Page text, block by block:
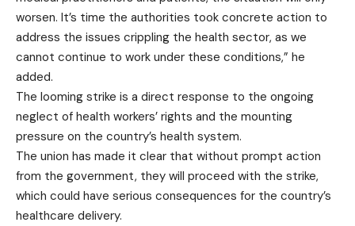
worsen. It’s time the authorities took concrete action to
address the issues crippling the health sector, as we
cannot continue to work under these conditions,” he
added.
The looming strike is a direct response to the ongoing
neglect of health workers’ rights and the mounting
pressure on the country’s health system.
The union has made it clear that without prompt action
from the government, they will proceed with the strike,
which could have serious consequences for the country’s
healthcare delivery.